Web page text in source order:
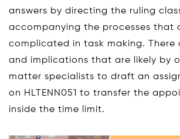
answers by directing the ruling
accompanying the processes that
complicated in task making. There
and implications that are likely by
matter specialists to draft an
on HLTENN051 to transfer the
inside the time limit.